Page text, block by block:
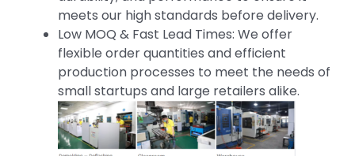
meets our high standards before delivery.
Low MOQ & Fast Lead Times: We offer
flexible order quantities and efficient
production processes to meet the needs of
small startups and large retailers alike.